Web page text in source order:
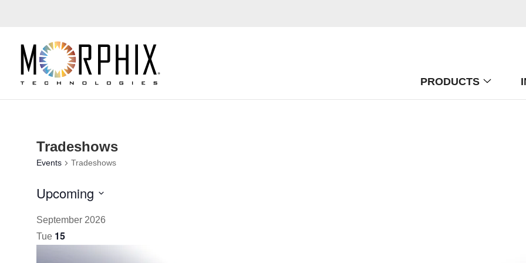
PRODUCTS
Tradeshows
Events Tradeshows
Upcoming
date.
September 2026
Tue 15